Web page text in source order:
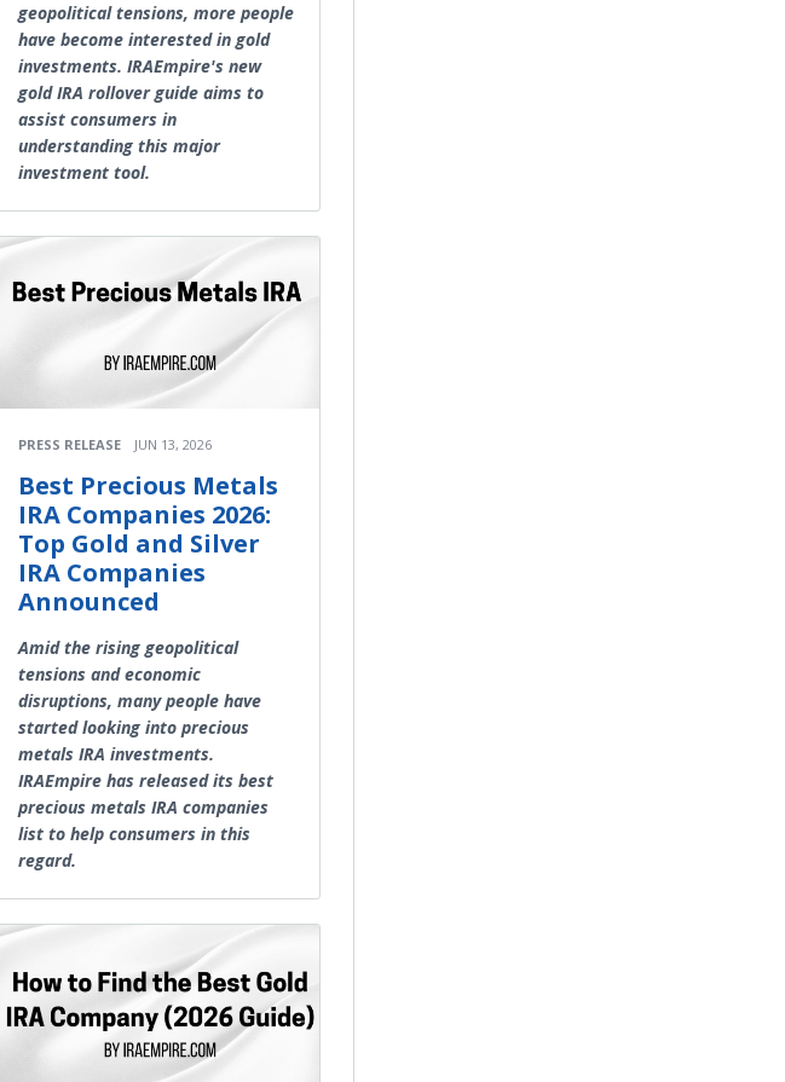
geopolitical tensions, more people
have become interested in gold
investments. IRAEmpire's new
gold IRA rollover guide aims to
assist consumers in
understanding this major
investment tool.
PRESS RELEASE JUN 13, 2026
Best Precious Metals
IRA Companies 2026:
Top Gold and Silver
IRA Companies
Announced
Amid the rising geopolitical
tensions and economic
disruptions, many people have
started looking into precious
metals IRA investments.
IRAEmpire has released its best
precious metals IRA companies
list to help consumers in this
regard.